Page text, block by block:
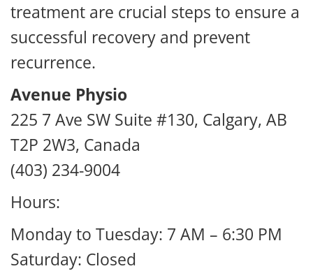
treatment are crucial steps to ensure a
successful recovery and prevent
recurrence.
Avenue Physio
225 7 Ave SW Suite #130, Calgary, AB
T2P 2W3, Canada
(403) 234-9004
Hours:
Monday to Tuesday: 7 AM – 6:30 PM
Saturday: Closed